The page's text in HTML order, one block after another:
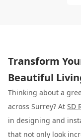
Transform
Beautiful
Thinking about a
across Surrey? At SD
in designing and
that not only look